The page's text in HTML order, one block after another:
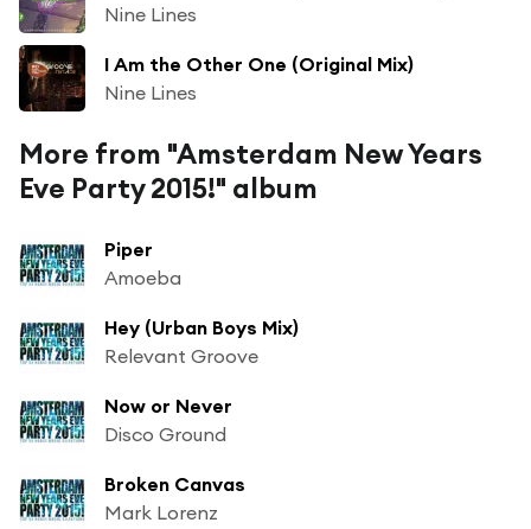
Nine Lines
I Am the Other One (Original Mix)
Nine Lines
More from "Amsterdam New Years
Eve Party 2015!" album
Piper
Amoeba
Hey (Urban Boys Mix)
Relevant Groove
Now or Never
Disco Ground
Broken Canvas
Mark Lorenz